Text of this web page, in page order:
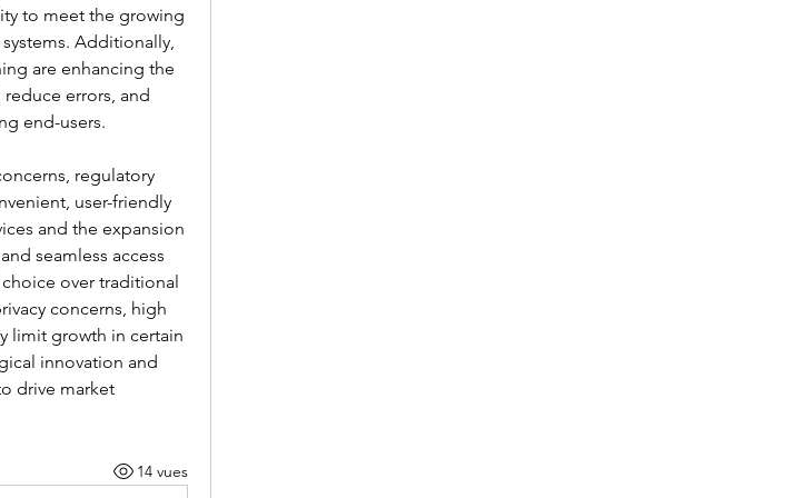
to meet the growing
Additionally,
are enhancing the
errors, and
end-users.
regulatory
user-friendly
and the expansion
seamless access
over traditional
concerns, high
limit growth in certain
innovation and
drive market
14 vues